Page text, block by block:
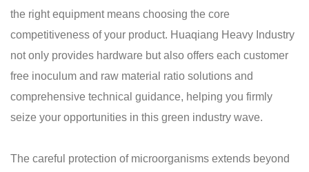
the right equipment means choosing the core
competitiveness of your product. Huaqiang Heavy Industry
not only provides hardware but also offers each customer
free inoculum and raw material ratio solutions and
comprehensive technical guidance, helping you firmly
seize your opportunities in this green industry wave.
The careful protection of microorganisms extends beyond